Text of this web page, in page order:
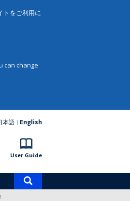
トをご利用に
can change
本語 English
User Guide